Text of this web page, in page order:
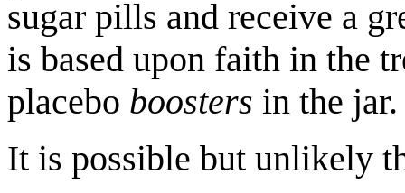
sugar pills and receive a
is based upon faith in the
placebo boosters in the jar.
It is possible but unlikely